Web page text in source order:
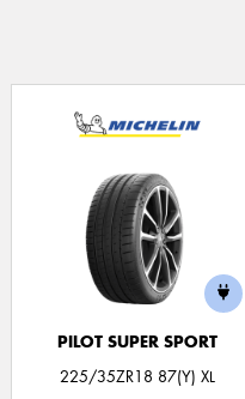
PILOT SUPER SPORT
225/35ZR18 87(Y) XL